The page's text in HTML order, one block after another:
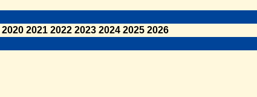
2020 2021 2022 2023 2024 2025 2026